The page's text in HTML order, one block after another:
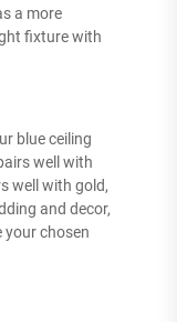
a more
fixture with
blue ceiling
well with
well with gold,
and decor,
chosen